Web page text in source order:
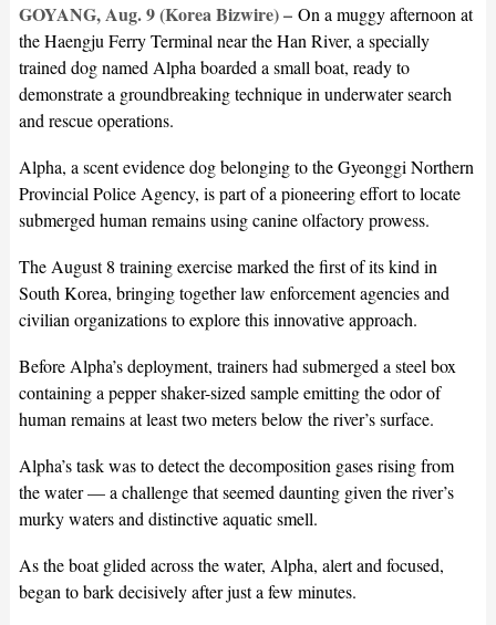
GOYANG, Aug. 9 (Korea Bizwire) – On a muggy afternoon at
the Haengju Ferry Terminal near the Han River, a specially
trained dog named Alpha boarded a small boat, ready to
demonstrate a groundbreaking technique in underwater search
and rescue operations.
Alpha, a scent evidence dog belonging to the Gyeonggi Northern
Provincial Police Agency, is part of a pioneering effort to locate
submerged human remains using canine olfactory prowess.
The August 8 training exercise marked the first of its kind in
South Korea, bringing together law enforcement agencies and
civilian organizations to explore this innovative approach.
Before Alpha’s deployment, trainers had submerged a steel box
containing a pepper shaker-sized sample emitting the odor of
human remains at least two meters below the river’s surface.
Alpha’s task was to detect the decomposition gases rising from
the water — a challenge that seemed daunting given the river’s
murky waters and distinctive aquatic smell.
As the boat glided across the water, Alpha, alert and focused,
began to bark decisively after just a few minutes.